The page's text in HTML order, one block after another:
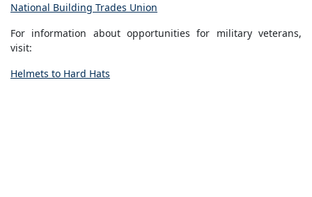
National Building Trades Union
For information about opportunities for military veterans,
visit:
Helmets to Hard Hats